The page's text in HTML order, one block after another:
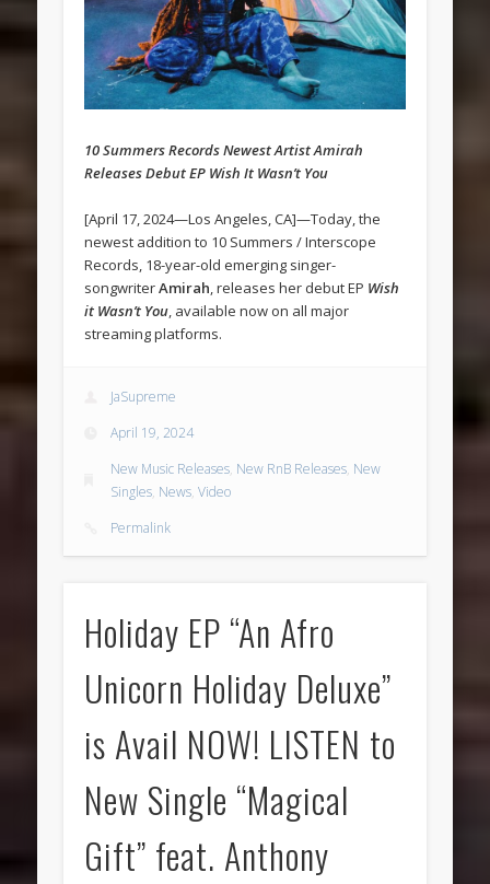
10 Summers Records Newest Artist Amirah
Releases Debut EP Wish It Wasn’t You
[April 17, 2024—Los Angeles, CA]—Today, the
newest addition to 10 Summers / Interscope
Records, 18-year-old emerging singer-
songwriterAmirah, releases her debut EP Wish
it Wasn’t You, available now on all major
streaming platforms.
JaSupreme
April 19, 2024
New Music Releases, New RnB Releases, New
Singles, News,Video
Permalink
Holiday EP “An Afro
Unicorn Holiday Deluxe”
is Avail NOW! LISTEN to
New Single “Magical
Gift” feat. Anthony